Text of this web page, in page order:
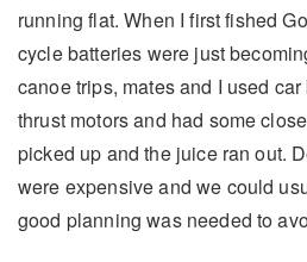
running flat. When I first fished
cycle batteries were just
canoe trips, mates and I used
thrust motors and had some
picked up and the juice ran out.
were expensive and we could
good planning was needed to